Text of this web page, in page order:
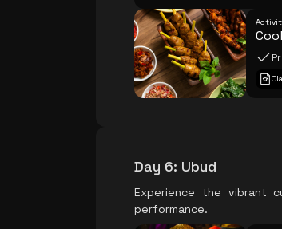
Day 6: Ubud
Experience the vibrant
performance.